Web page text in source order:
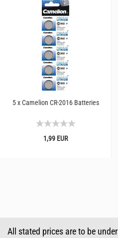
5 x Camelion CR-2016 Batteries
1,99 EUR
All stated prices are to be